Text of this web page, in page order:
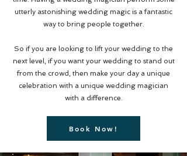
utterly astonishing wedding magic is a fantastic
way to bring people together.
So if you are looking to lift your wedding to the
next level, ifyou want your wedding to stand out
from the crowd, then make your day a unique
celebration with a unique wedding magician
with a difference
Book Now!